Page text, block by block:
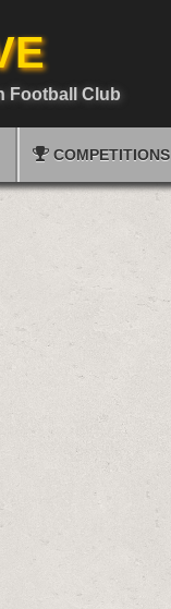
Football Club
COMPETITIONS